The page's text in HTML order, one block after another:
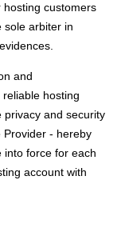
customers
sole arbiter in
and
hosting
privacy and security
Provider - hereby
into force for each
account with